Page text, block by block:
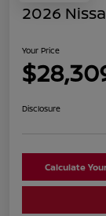
2026
Your Price
Disclosure
Calculate